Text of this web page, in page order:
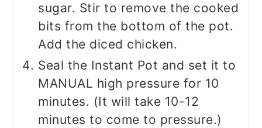
sugar. Stir to remove the cooked
bits from the bottom of the pot.
Add the diced chicken.
Seal the Instant Pot and set it to
MANUAL high pressure for 10
minutes. (It will take 10-12
minutes to come to pressure.)